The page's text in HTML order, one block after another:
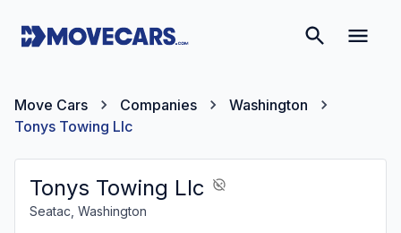
Move Cars Companies
Washington
Tonys Towing Llc
Tonys Towing Llc
Seatac, Washington